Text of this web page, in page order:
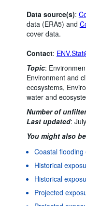
Data source(s):
data (ERA5) and
cover data.
Contact:
Topic:
Environment and
ecosystems,
water and
Number of
Last updated:
You might also
Coastal flooding
Historical
Historical
Projected